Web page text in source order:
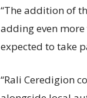
“The addition of
adding even
expected to take
“Rali Ceredigion